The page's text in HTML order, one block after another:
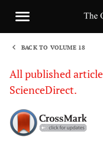
BACK TO VOLUME 18
All published
ScienceDirect.